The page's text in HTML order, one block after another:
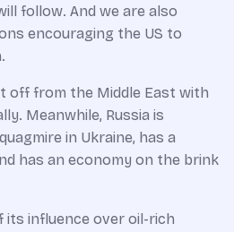
follow. And we are also
encouraging the US to
off from the Middle East with
Meanwhile, Russia is
in Ukraine, has a
has an economy on the brink
its influence over oil-rich